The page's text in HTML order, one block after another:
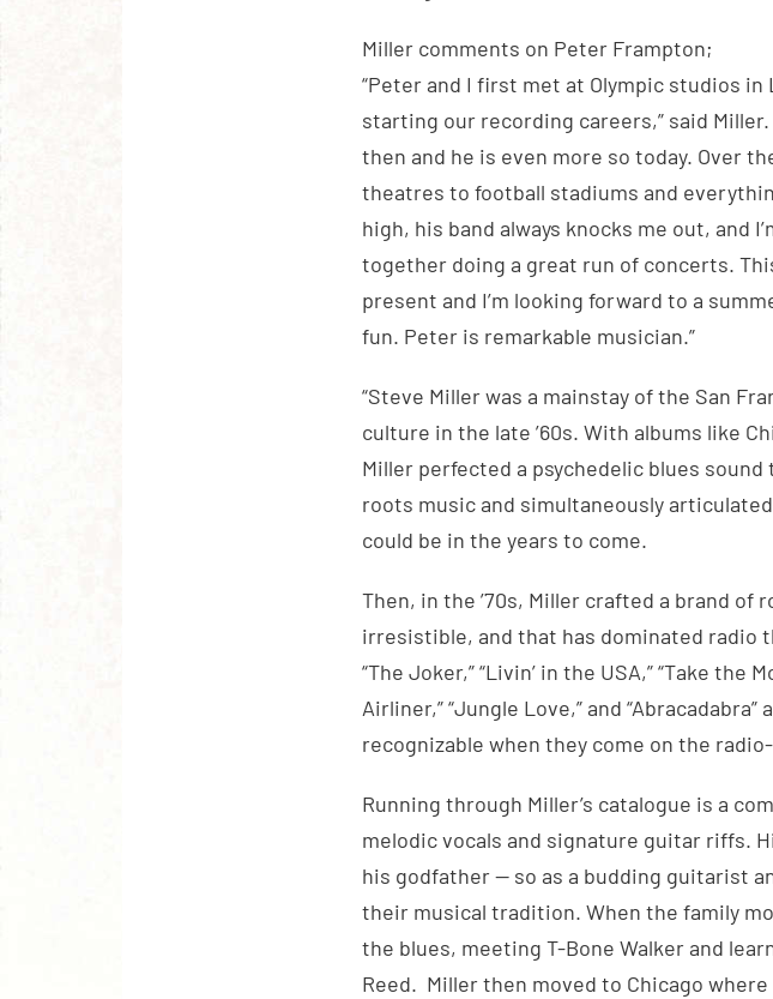
Miller comments on Peter Frampton;
“Peter and I first met at Olympic studios
starting our recording careers,” said
then and he is even more so today. Over
theatres to football stadiums and
high, his band always knocks me out, and
together doing a great run of concerts.
present and I’m looking forward to a
fun. Peter is remarkable musician.”
“Steve Miller was a mainstay of the San
culture in the late ’60s. With albums like
Miller perfected a psychedelic blues
roots music and simultaneously
could be in the years to come.
Then, in the ’70s, Miller crafted a brand of
irresistible, and that has dominated radio
“The Joker,” “Livin’ in the USA,” “Take the
Airliner,” “Jungle Love,” and
recognizable when they come on the
Running through Miller’s catalogue is a
melodic vocals and signature guitar riffs.
his godfather — so as a budding guitarist
their musical tradition. When the family
the blues, meeting T-Bone Walker and
Reed. Miller then moved to Chicago where